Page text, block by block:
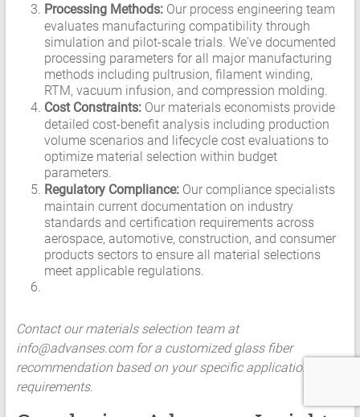
Processing Methods:Our process engineering team
evaluates manufacturing compatibility through
simulation and pilot-scale trials. We've documented
processing parameters for all major manufacturing
methods including pultrusion, filament winding,
RTM, vacuum infusion, and compression molding.
Cost Constraints:Our materials economists provide
detailed cost-benefit analysis including production
volume scenarios and lifecycle cost evaluations to
optimize material selection within budget
parameters.
Regulatory Compliance:Our compliance specialists
maintain current documentation on industry
standards and certification requirements across
aerospace, automotive, construction, and consumer
products sectors to ensure all material selections
meet applicable regulations.
Contact our materials selection team at
info@advanses.comfor a customized glass fiber
recommendation based on your specific application
requirements.